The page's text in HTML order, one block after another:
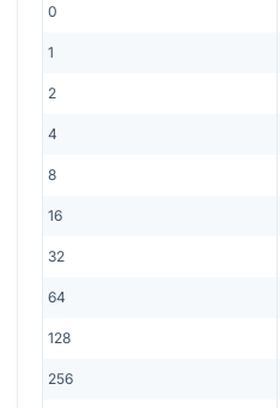
0
1
2
4
8
16
32
64
128
256